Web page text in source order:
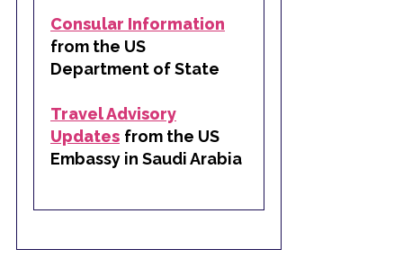
Consular Information
from the US
Department of State
Travel Advisory
Updates from the US
Embassy in Saudi Arabia